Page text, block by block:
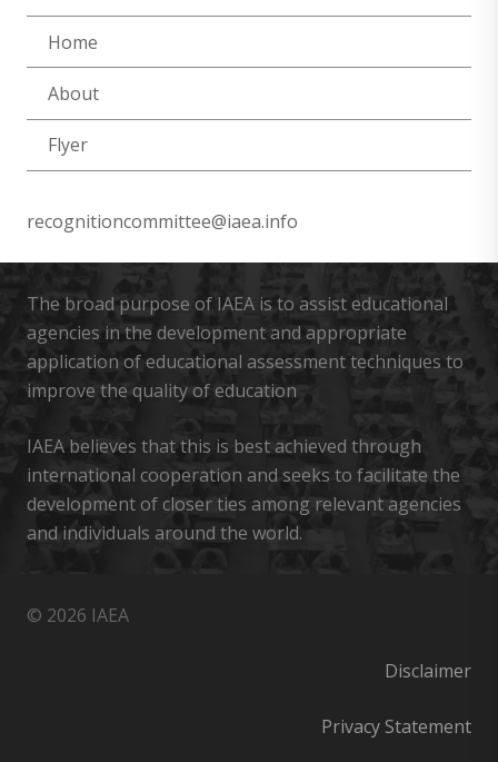
Home
About
Flyer
recognitioncommittee@iaea.info
The broad purpose of IAEA is to assist educational
agencies in the development and appropriate
application of educational assessment techniques to
improve the quality of education
IAEA believes that this is best achieved through
international cooperation and seeks to facilitate the
development of closer ties among relevant agencies
and individuals around the world.
© 2026 IAEA
Disclaimer
Privacy Statement